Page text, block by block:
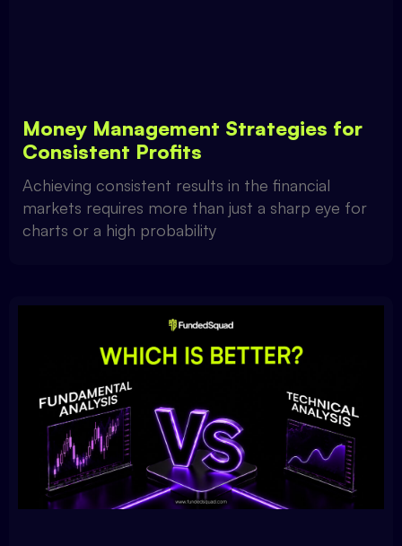
Money Management Strategies for
Consistent Profits
Achieving consistent results in the financial
markets requires more than just a sharp eye for
charts or a high probability